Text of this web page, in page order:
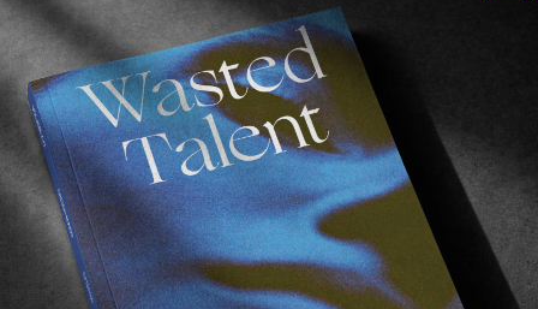
even frequent Los Angeles often,
withOblivion.
surf/vintage shop/event space etc. is arguably the
tea meditation, celebrating 10 years of WKND
new surf filmDe Color a Flor, Oblivion has fully